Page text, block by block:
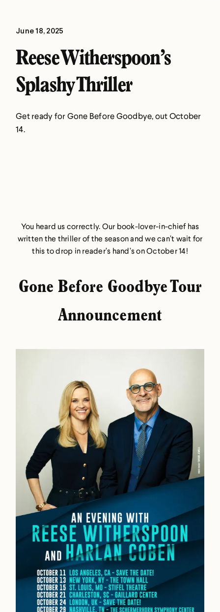
June 18, 2025
Reese Witherspoon’s
Splashy Thriller
Get ready for Gone Before Goodbye, out October
14.
You heard us correctly. Our book-lover-in-chief has
written the thriller of the season and we can’t wait for
this to drop in reader’s hand’s on October 14!
Gone Before Goodbye Tour
Announcement